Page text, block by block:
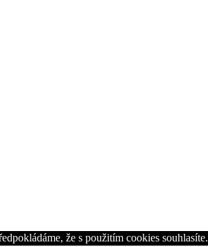
že s použitím cookies souhlasíte.